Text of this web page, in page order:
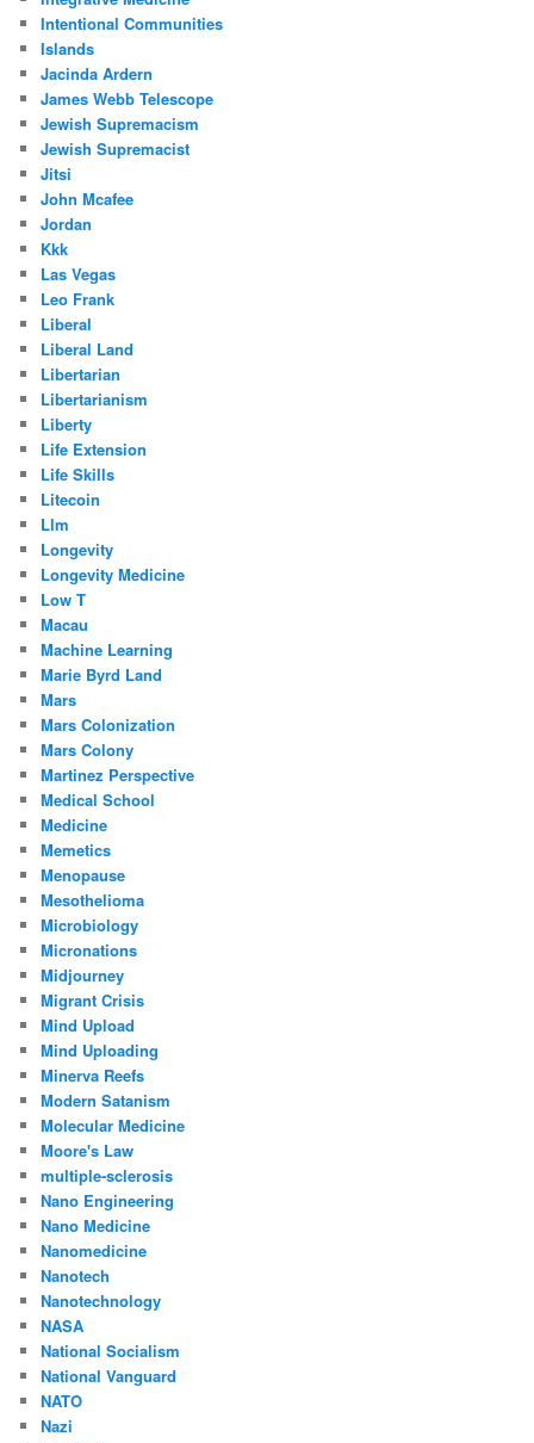
Intentional Communities
Islands
Jacinda Ardern
James Webb Telescope
Jewish Supremacism
Jewish Supremacist
Jitsi
John Mcafee
Jordan
Kkk
Las Vegas
Leo Frank
Liberal
Liberal Land
Libertarian
Libertarianism
Liberty
Life Extension
Life Skills
Litecoin
Llm
Longevity
Longevity Medicine
Low T
Macau
Machine Learning
Marie Byrd Land
Mars
Mars Colonization
Mars Colony
Martinez Perspective
Medical School
Medicine
Memetics
Menopause
Mesothelioma
Microbiology
Micronations
Midjourney
Migrant Crisis
Mind Upload
Mind Uploading
Minerva Reefs
Modern Satanism
Molecular Medicine
Moore's Law
multiple-sclerosis
Nano Engineering
Nano Medicine
Nanomedicine
Nanotech
Nanotechnology
NASA
National Socialism
National Vanguard
NATO
Nazi